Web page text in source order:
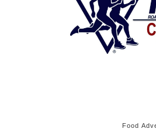
Food